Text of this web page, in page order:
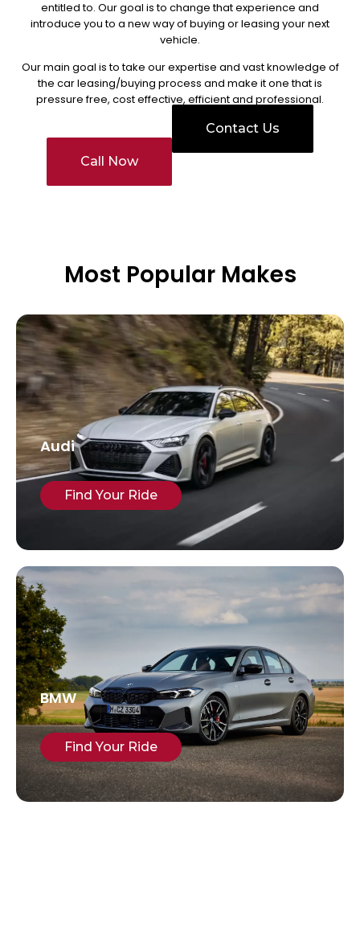
entitled to. Our goal is to change that experience and
introduce you to a new way of buying or leasing your next
vehicle.
Our main goal is to take our expertise and vast knowledge of
the car leasing/buying process and make it one that is
pressure free, cost effective, efficient and professional.
Call Now
Contact Us
Most Popular Makes
Audi
Find Your Ride
BMW
Find Your Ride